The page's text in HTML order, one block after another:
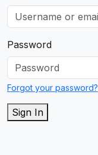
Password
Forgot your password?
Sign In